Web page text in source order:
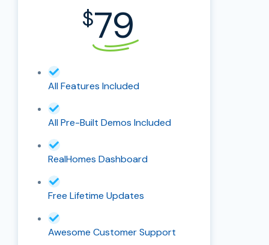
$79
All Features Included
All Pre-Built Demos Included
RealHomes Dashboard
Free Lifetime Updates
Awesome Customer Support